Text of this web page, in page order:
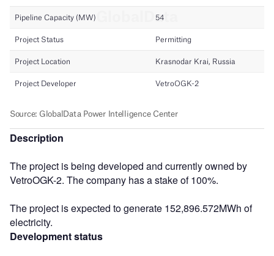
Description
The project is being developed and currently owned by
VetroOGK-2. The company has a stake of 100%.
The project is expected to generate 152,896.572MWh of
electricity.
Development status